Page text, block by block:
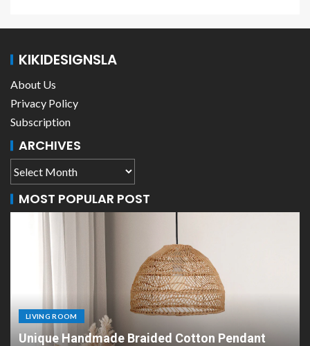
KIKIDESIGNSLA
About Us
Privacy Policy
Subscription
ARCHIVES
MOST POPULAR POST
LIVING ROOM
Scandinavian Paper Pendant Lights: